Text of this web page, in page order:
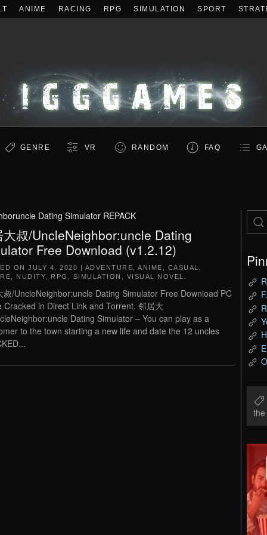
ANIME RACING RPG SIMULATION SPORT
GENRE VR RANDOM FAQ
Dating Simulator REPACK
大叔/UncleNeighbor:uncle Dating
Free Download (v1.2.12)
ON JULY 4, 2020 | ADVENTURE ANIME CASUAL
NUDITY RPG SIMULATION VISUAL NOVEL
叔/UncleNeighbor:uncle Dating Simulator Free Download PC
Cracked in Direct Link and Torrent. 邻居大
Dating Simulator – You can play as a
to the town starting a new life and date the 12 uncles
the